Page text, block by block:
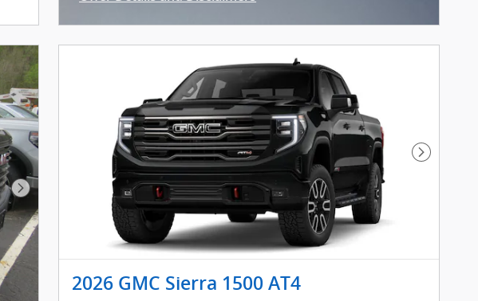
Next Photo
Next
2026 GMC Sierra 1500 AT4